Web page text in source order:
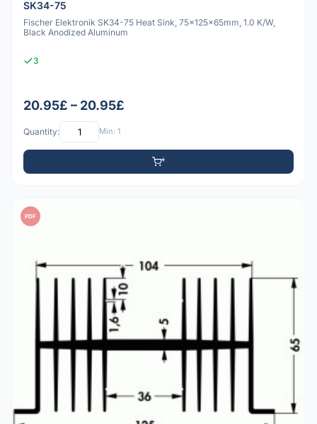
SK34-75
Fischer Elektronik SK34-75 Heat Sink, 75x125x65mm, 1.0 K/W,
Black Anodized Aluminum
3
20.95£ – 20.95£
Quantity: Min: 1
PDF